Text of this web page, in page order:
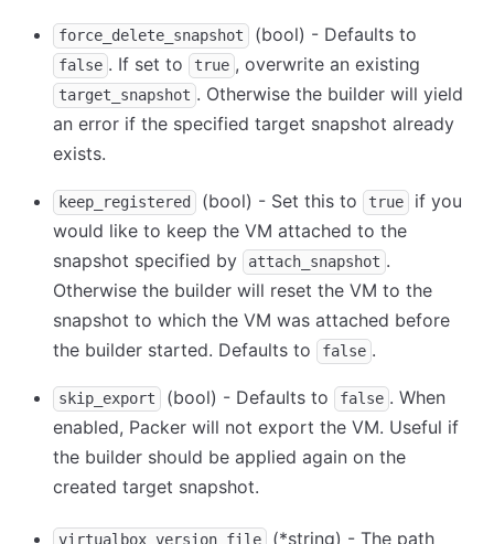
force_delete_snapshot (bool) - Defaults to
false . If set to true , overwrite an existing
target_snapshot . Otherwise the builder will yield
an error if the specified target snapshot already
exists.
keep_registered (bool) - Set this to true
if you
would like to keep the VM attached to the
snapshot specified by
attach_snapshot .
Otherwise the builder will reset the VM to the
snapshot to which the VM was attached before
the builder started. Defaults to
false .
skip_export (bool) - Defaults to false . When
enabled, Packer will not export the VM. Useful if
the builder should be applied again on the
created target snapshot.
virtualbox_version_file (*string) - The path